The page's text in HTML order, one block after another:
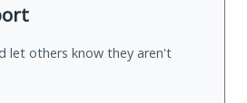
let others know they aren't